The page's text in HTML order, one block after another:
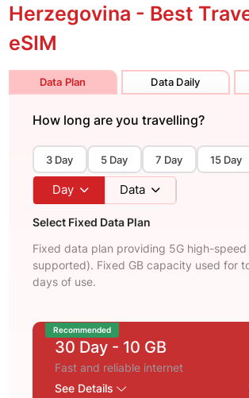
Herzegovina - Best
eSIM
Data Plan Data Daily
How long are you travelling?
3 Day 5 Day 7 Day 15 Day
Day Data
Select Fixed Data Plan
Fixed data plan providing 5G high-
supported). Fixed GB capacity used for
days of use.
Recommended
30 Day - 10 GB
Fast and reliable internet
See Details